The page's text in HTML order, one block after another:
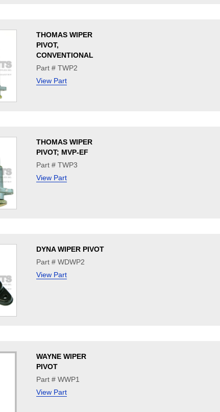
THOMAS WIPER
PIVOT,
CONVENTIONAL
Part # TWP2
View Part
THOMAS WIPER
PIVOT; MVP-EF
Part # TWP3
View Part
DYNA WIPER PIVOT
Part # WDWP2
View Part
WAYNE WIPER
PIVOT
Part # WWP1
View Part